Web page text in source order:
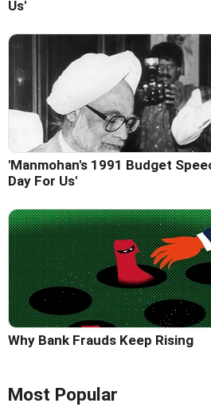
Us'
'Manmohan's 1991 Budget
Day For Us'
Why Bank Frauds Keep Rising
Most Popular